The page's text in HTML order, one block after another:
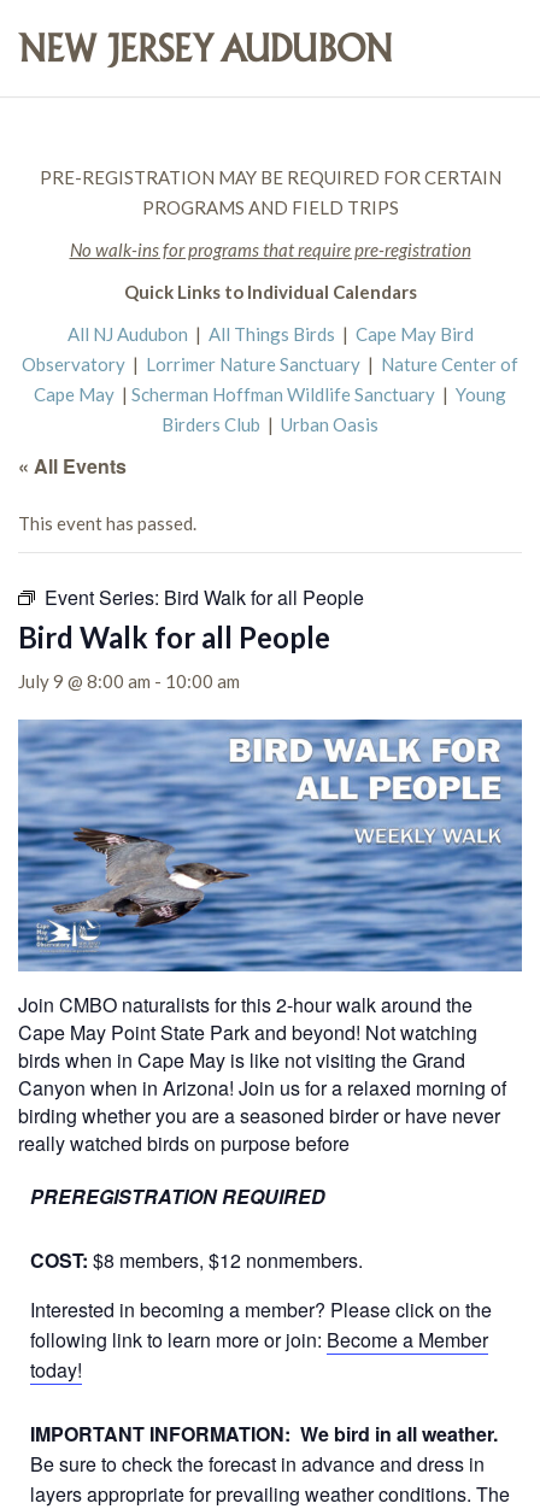
PRE-REGISTRATION MAY BE REQUIRED FOR CERTAIN
PROGRAMS AND FIELD TRIPS
No walk-ins for programs that require pre-registration
Quick Links to Individual Calendars
All NJ Audubon | All Things Birds | Cape May Bird
Observatory | Lorrimer Nature Sanctuary | Nature Center of
Cape May | Scherman Hoffman Wildlife Sanctuary | Young
Birders Club | Urban Oasis
« All Events
This event has passed.
Event Series: Bird Walk for all People
Bird Walk for all People
July 9 @ 8:00 am - 10:00 am
Join CMBO naturalists for this 2-hour walk around the
Cape May Point State Park and beyond! Not watching
birds when in Cape May is like not visiting the Grand
Canyon when in Arizona! Join us for a relaxed morning of
birding whether you are a seasoned birder or have never
really watched birds on purpose before
PREREGISTRATION REQUIRED
COST: $8 members, $12 nonmembers.
Interested in becoming a member? Please click on the
following link to learn more or join: Become a Member
today!
IMPORTANT INFORMATION: We bird in all weather.
Be sure to check the forecast in advance and dress in
layers appropriate for prevailing weather conditions. The